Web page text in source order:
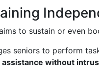
to sustain or even
seniors to perform
assistance without